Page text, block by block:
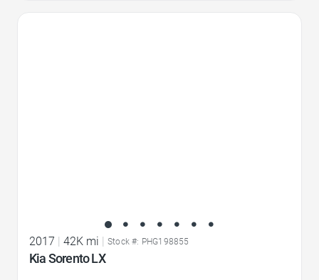
2017 42K mi Stock #: PHG198855
Kia Sorento LX